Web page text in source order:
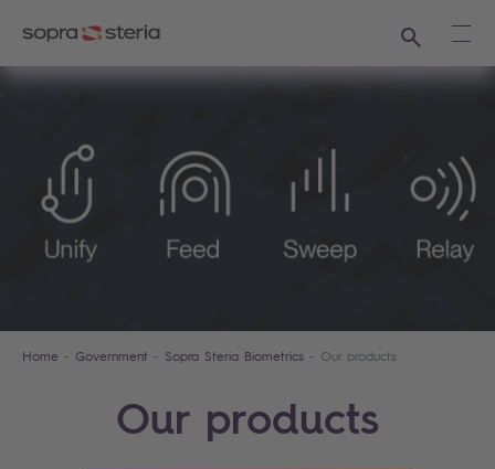
Search
Home Government Sopra Steria Biometrics Our products
Our products